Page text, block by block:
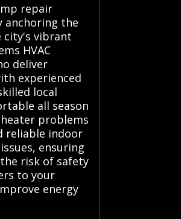
repair
anchoring the
city's vibrant
HVAC
deliver
experienced
local
all season
problems
reliable indoor
ensuring
risk of safety
to your
energy